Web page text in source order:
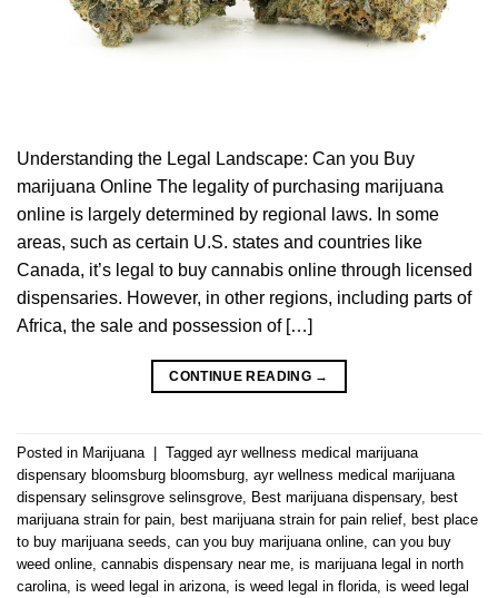
Understanding the Legal Landscape: Can you Buy
marijuana Online The legality of purchasing marijuana
online is largely determined by regional laws. In some
areas, such as certain U.S. states and countries like
Canada, it’s legal to buy cannabis online through licensed
dispensaries. However, in other regions, including parts of
Africa, the sale and possession of […]
CONTINUE READING →
Posted in Marijuana | Tagged ayr wellness medical marijuana
dispensary bloomsburg bloomsburg ayr wellness medical marijuana
dispensary selinsgrove selinsgrove Best marijuana dispensary, best
marijuana strain for pain best marijuana strain for pain relief best place
to buy marijuana seeds can you buy marijuana online can you buy
weed online cannabis dispensary near me is marijuana legal in north
carolina is weed legal in arizona is weed legal in florida is weed legal